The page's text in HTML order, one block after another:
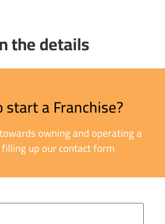
the details
start a Franchise?
owning and operating a
up our contact form